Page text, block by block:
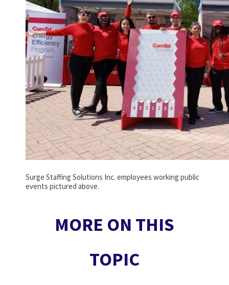
Surge Staffing Solutions Inc. employees working public
events pictured above.
MORE ON THIS
TOPIC